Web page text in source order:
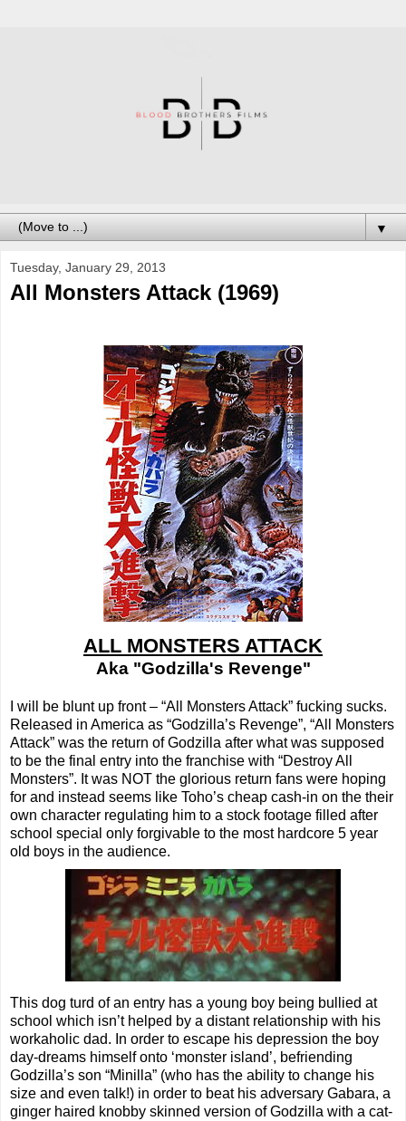
▼
Tuesday, January 29, 2013
All Monsters Attack (1969)
ALL MONSTERS ATTACK
Aka "Godzilla's Revenge"
I will be blunt up front – “All Monsters Attack” fucking sucks.
Released in America as “Godzilla’s Revenge”, “All Monsters
Attack” was the return of Godzilla after what was supposed
to be the final entry into the franchise with “Destroy All
Monsters”. It was NOT the glorious return fans were hoping
for and instead seems like Toho’s cheap cash-in on the their
own character regulating him to a stock footage filled after
school special only forgivable to the most hardcore 5 year
old boys in the audience.
This dog turd of an entry has a young boy being bullied at
school which isn’t helped by a distant relationship with his
workaholic dad. In order to escape his depression the boy
day-dreams himself onto ‘monster island’, befriending
Godzilla’s son “Minilla” (who has the ability to change his
size and even talk!) in order to beat his adversary Gabara, a
ginger haired knobby skinned version of Godzilla with a cat-